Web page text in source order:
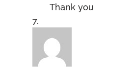
Thank you